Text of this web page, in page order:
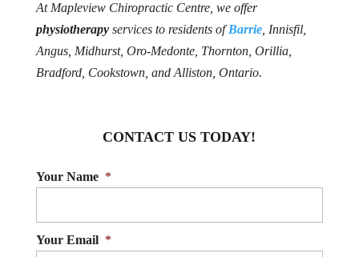
At Mapleview Chiropractic Centre, we offer
physiotherapyservices to residents ofBarrie, Innisfil,
Angus, Midhurst, Oro-Medonte, Thornton, Orillia,
Bradford, Cookstown, and Alliston, Ontario.
CONTACT US TODAY!
Your Name *
Your Email *